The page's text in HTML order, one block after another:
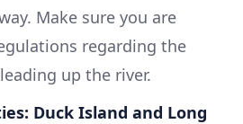
Make sure you are
regarding the
up the river.
Duck Island and Long